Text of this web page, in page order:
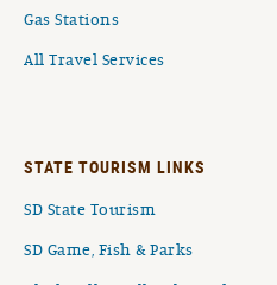
Gas Stations
All Travel Services
STATE TOURISM LINKS
SD State Tourism
SD Game, Fish & Parks